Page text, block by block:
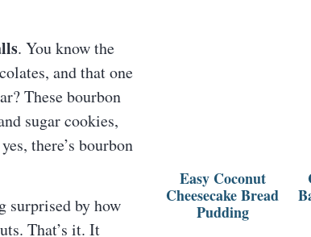
. You know the
and that one
These bourbon
sugar cookies,
there’s bourbon
surprised by how
That’s it. It
Easy Coconut
Cheesecake Bread
Pudding